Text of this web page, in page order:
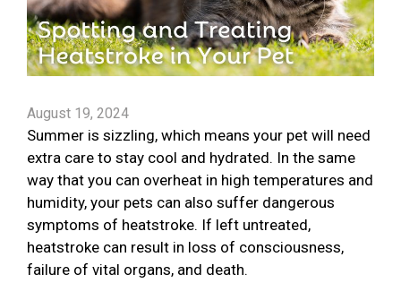
August 19, 2024
Summer is sizzling, which means your pet will need
extra care to stay cool and hydrated. In the same
way that you can overheat in high temperatures and
humidity, your pets can also suffer dangerous
symptoms of heatstroke. If left untreated,
heatstroke can result in loss of consciousness,
failure of vital organs, and death.